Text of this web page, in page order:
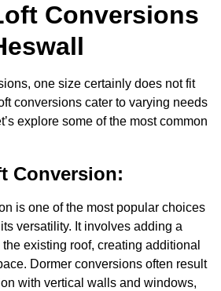
Conversions
one size certainly does not fit
conversions cater to varying needs
explore some of the most common
Conversion:
is one of the most popular choices
versatility. It involves adding a
existing roof, creating additional
Dormer conversions often result
with vertical walls and windows,